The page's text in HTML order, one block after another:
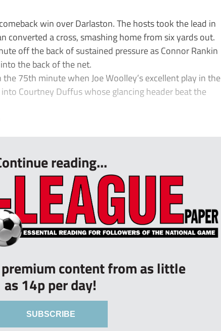
win over Darlaston. The hosts took the lead in
converted a cross, smashing home from six yards out.
off the back of sustained pressure as Connor Rankin
the back of the net.
75th minute when Joe Woolley’s excellent play in the
Courtney Duffus whose glancing header beat the
reading...
content from as little
as 14p per day!
SUBSCRIBE